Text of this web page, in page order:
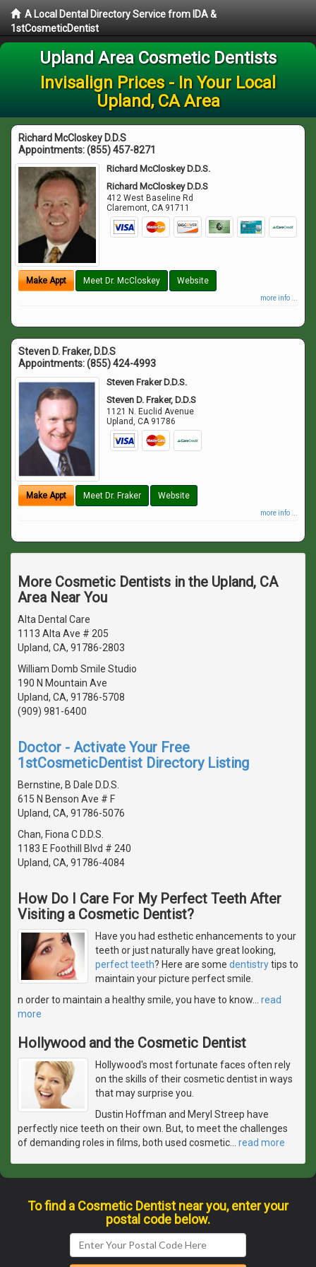
A Local Dental Directory Service from IDA &
1stCosmeticDentist
Upland Area Cosmetic Dentists
Invisalign Prices - In Your Local
Upland, CA Area
Richard McCloskey D.D.S
Appointments:(855) 457-8271
Richard McCloskey D.D.S.
Richard McCloskey D.D.S
412 West Baseline Rd
Claremont,CA 91711
Make Appt Meet Dr. McCloskey Website
more info ...
Steven D. Fraker, D.D.S
Appointments:(855) 424-4993
Steven Fraker D.D.S.
Steven D. Fraker, D.D.S
1121 N. Euclid Avenue
Upland,CA 91786
Make Appt Meet Dr. Fraker Website
more info ...
More Cosmetic Dentists in the Upland, CA
Area Near You
Alta Dental Care
1113 Alta Ave # 205
Upland, CA, 91786-2803
William Domb Smile Studio
190 N Mountain Ave
Upland, CA, 91786-5708
(909) 981-6400
Doctor - Activate Your Free
1stCosmeticDentist Directory Listing
Bernstine, B Dale D.D.S.
615 N Benson Ave # F
Upland, CA, 91786-5076
Chan, Fiona C D.D.S.
1183 E Foothill Blvd # 240
Upland, CA, 91786-4084
How Do I Care For My Perfect Teeth After
Visiting a Cosmetic Dentist?
Have you had esthetic enhancements to your
teeth or just naturally have great looking,
perfect teeth? Here are some dentistrytips to
maintain your picture perfect smile.
n order to maintain a healthy smile, you have to know
read
more
Hollywood and the Cosmetic Dentist
Hollywood's most fortunate faces often rely
on the skills of their cosmetic dentist in ways
that may surprise you.
Dustin Hoffman and Meryl Streep have
perfectly nice teeth on their own. But, to meet the challenges
of demanding roles in films, both used cosmetic
read more
To find a Cosmetic Dentist near you, enter your
postal code below.